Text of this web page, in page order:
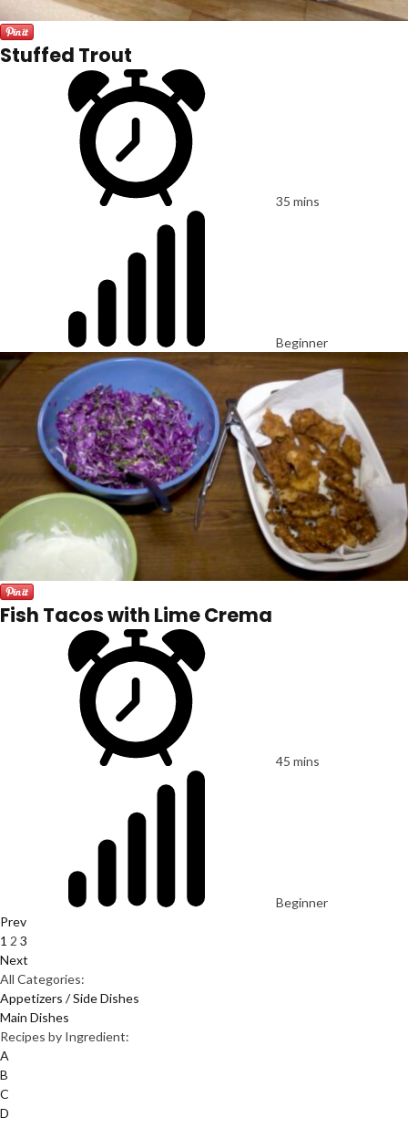
Stuffed Trout
35 mins
Beginner
Fish Tacos with Lime Crema
45 mins
Beginner
Prev
1 2 3
Next
All Categories:
Appetizers / Side Dishes
Main Dishes
Recipes by Ingredient:
A
B
C
D